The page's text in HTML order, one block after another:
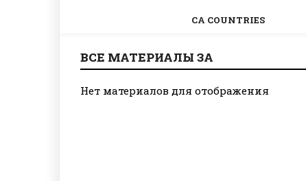
CA COUNTRIES
ВСЕ МАТЕРИАЛЫ ЗА
Нет материалов для отображения